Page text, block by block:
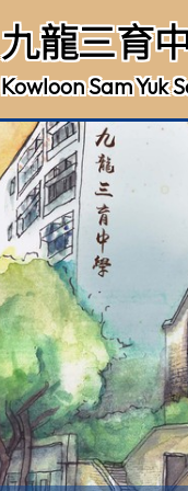
九龍三育
Kowloon Sam Yuk